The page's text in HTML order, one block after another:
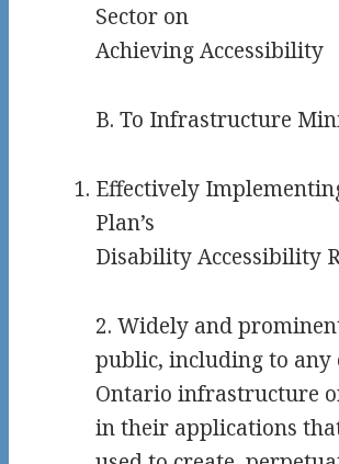
Sector on
Achieving Accessibility
B. To Infrastructure
Effectively
Plan’s
Disability Accessibility
2. Widely and
public, including to any
Ontario infrastructure
in their applications